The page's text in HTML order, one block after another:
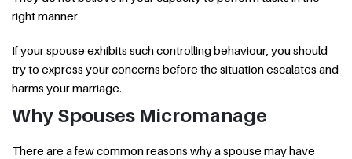
right manner
If your spouse exhibits such controlling behaviour, you should
try to express your concerns before the situation escalates and
harms your marriage.
Why Spouses Micromanage
There are a few common reasons why a spouse may have